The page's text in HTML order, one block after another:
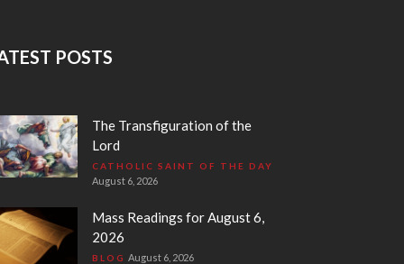
POSTS
The Transfiguration of the
Lord
CATHOLIC SAINT OF THE DAY
August 6, 2026
Mass Readings for August 6,
2026
BLOG August 6, 2026